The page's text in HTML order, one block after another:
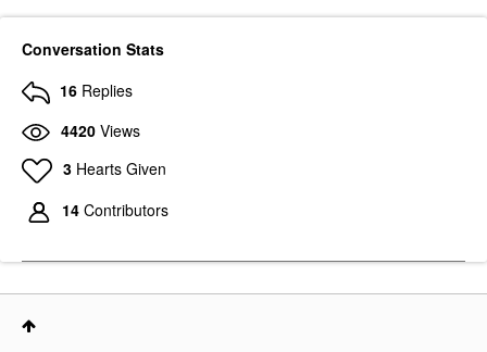
Conversation Stats
16 Replies
4420 Views
3 Hearts Given
14 Contributors